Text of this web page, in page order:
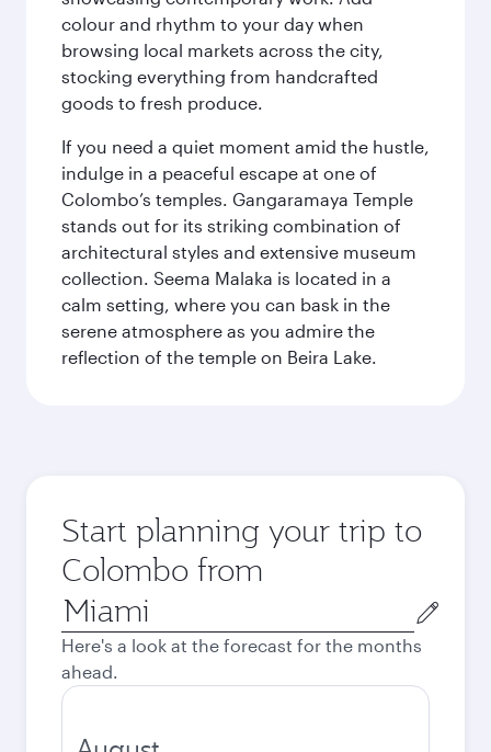
colour and rhythm to your day when
browsing local markets across the city,
stocking everything from handcrafted
goods to fresh produce.
If you need a quiet moment amid the hustle,
indulge in a peaceful escape at one of
Colombo’s temples. Gangaramaya Temple
stands out for its striking combination of
architectural styles and extensive museum
collection. Seema Malaka is located in a
calm setting, where you can bask in the
serene atmosphere as you admire the
reflection of the temple on Beira Lake.
Start planning your trip to
Colombo from
Origin
city
Here's a look at the forecast for the months
ahead.